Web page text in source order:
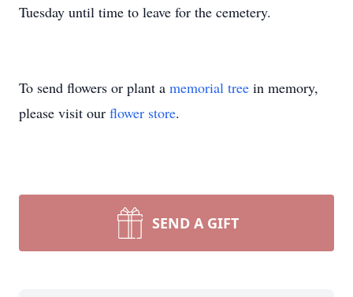
Tuesday until time to leave for the cemetery.
To send flowers or plant a memorial tree in memory,
please visit our flower store.
SEND A GIFT